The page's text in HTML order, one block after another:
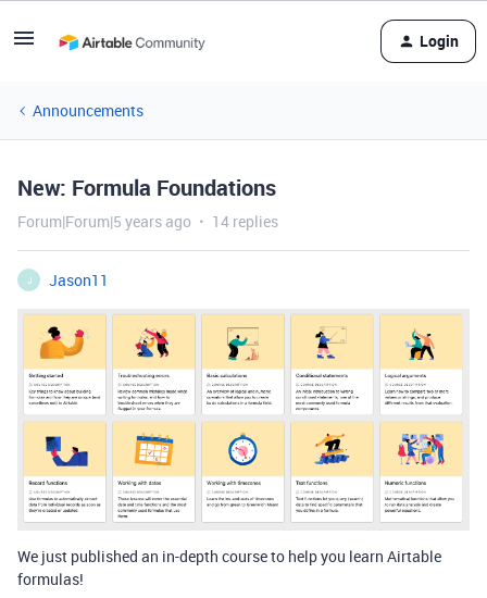
Login
Announcements
New: Formula Foundations
Forum|Forum|5 years ago 14 replies
J Jason11
We just published an in-depth course to help you learn Airtable
formulas!